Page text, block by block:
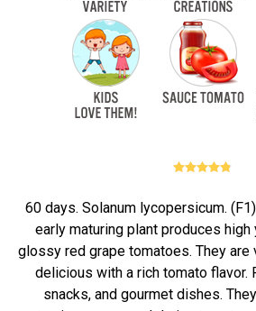
60 days. Solanum lycopersicum.
early maturing plant produces
glossy red grape tomatoes. They are
delicious with a rich tomato flavor.
snacks, and gourmet dishes.